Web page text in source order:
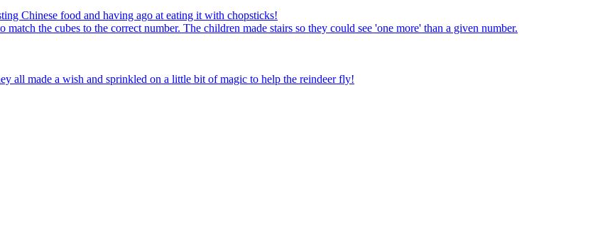
Chinese food and having ago at eating it with chopsticks!
the cubes to the correct number. The children made stairs so they could see 'one more' than a given number.
all made a wish and sprinkled on a little bit of magic to help the reindeer fly!